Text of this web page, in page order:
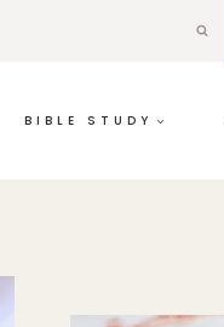
BIBLE STUDY